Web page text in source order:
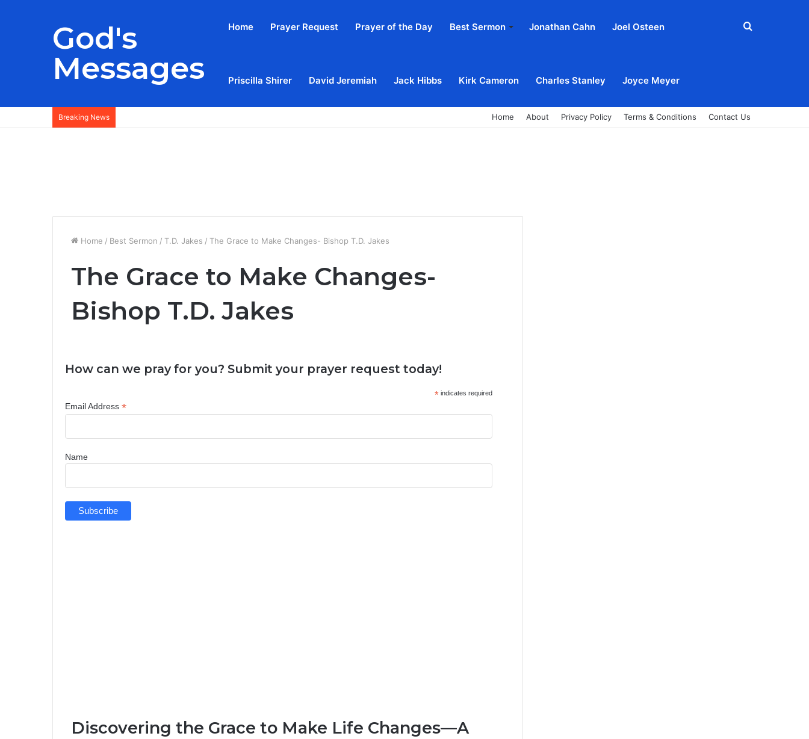
God's
Messages
Home Prayer Request Prayer of the Day Best Sermon Jonathan Cahn Joel Osteen
Priscilla Shirer David Jeremiah Jack Hibbs Kirk Cameron Charles Stanley Joyce Meyer
Search
Breaking News Home About Privacy Policy Terms & Conditions Contact Us
Home / Best Sermon / T.D. Jakes / The Grace to Make Changes- Bishop T.D. Jakes
The Grace to Make Changes-
Bishop T.D. Jakes
How can we pray for you? Submit your prayer request today!
* indicates required
Email Address *
Name
Discovering the Grace to Make Life Changes—A